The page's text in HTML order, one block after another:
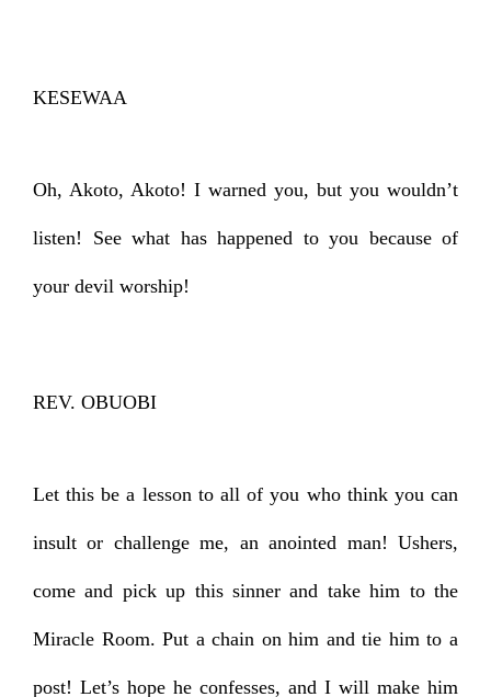
KESEWAA
Oh, Akoto, Akoto! I warned you, but you wouldn’t
listen! See what has happened to you because of
your devil worship!
REV. OBUOBI
Let this be a lesson to all of you who think you can
insult or challenge me, an anointed man! Ushers,
come and pick up this sinner and take him to the
Miracle Room. Put a chain on him and tie him to a
post! Let’s hope he confesses, and I will make him